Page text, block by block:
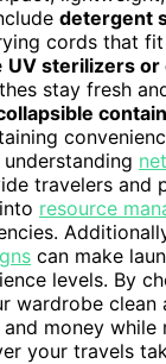
detergent
cords that
UV sterilizers
stay fresh
understanding
travelers and
resource
can make
levels. By
wardrobe clean
money while
your travels